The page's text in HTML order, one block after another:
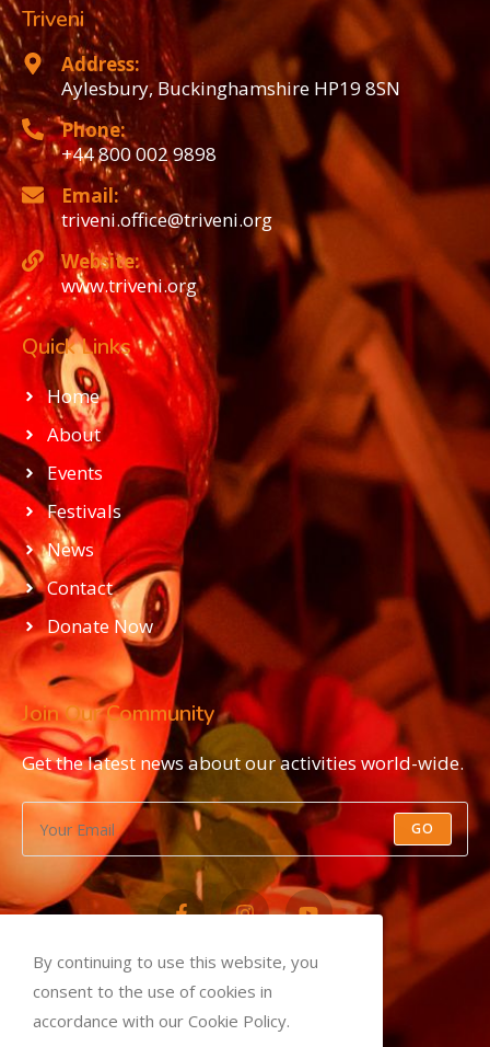
Triveni
Address:
Aylesbury, Buckinghamshire HP19 8SN
Phone:
+44 800 002 9898
Email:
triveni.office@triveni.org
Website:
www.triveni.org
Quick Links
Home
About
Events
Festivals
News
Contact
Donate Now
Join Our Community
Get the latest news about our activities world-wide.
GO
Privacy Policy
By continuing to use this website, you
consent to the use of cookies in
accordance with our Cookie Policy.